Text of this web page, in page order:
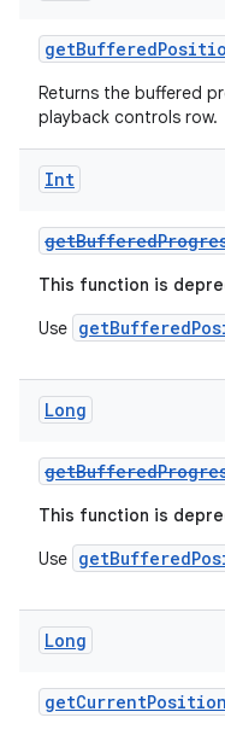
Returns the buffered
playback controls row.
Int
This function is
Use
Long
This function is
Use
Long
getCurrentPosition